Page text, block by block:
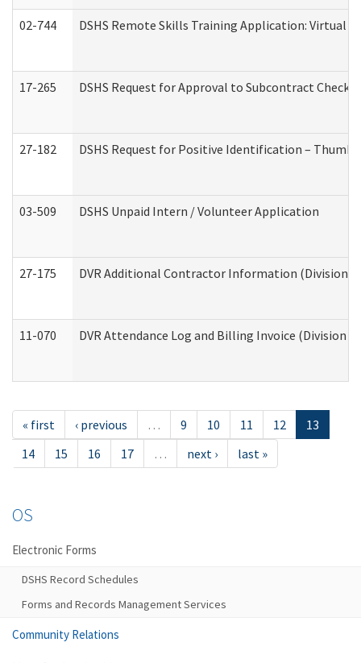
02-744 DSHS Remote Skills Training Application: Virtual
17-265 DSHS Request for Approval to Subcontract
27-182 DSHS Request for Positive Identification –
03-509 DSHS Unpaid Intern / Volunteer Application
27-175 DVR Additional Contractor Information (Division
11-070 DVR Attendance Log and Billing Invoice (Division
« first ‹ previous … 9 10 11 12
13
14
15 16 17 … next › last »
OS
Electronic Forms
DSHS Record Schedules
Forms and Records Management Services
Community Relations